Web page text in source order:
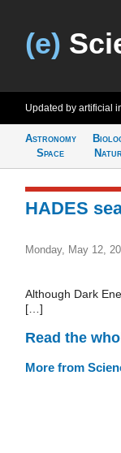
(e)
Updated by artificial
Astronomy
Space
HADES
Monday, May 12,
Although Dark
[…]
Read the
More from